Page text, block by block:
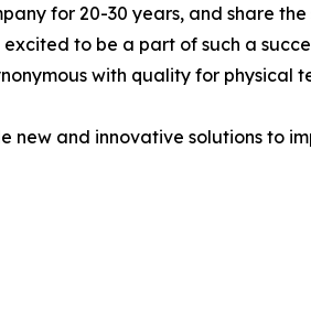
for 20-30 years, and share
to be a part of such a
with quality for physical
new and innovative solutions to